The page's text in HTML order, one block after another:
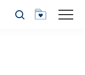
Search